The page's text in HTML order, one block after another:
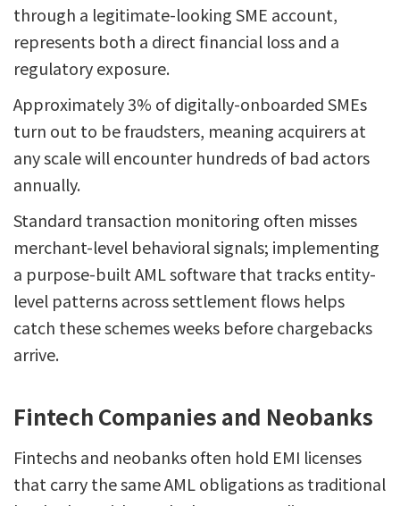
through a legitimate-looking SME account,
represents both a direct financial loss and a
regulatory exposure.
Approximately 3% of digitally-onboarded SMEs
turn out to be fraudsters, meaning acquirers at
any scale will encounter hundreds of bad actors
annually.
Standard transaction monitoring often misses
merchant-level behavioral signals; implementing
a purpose-built AML software that tracks entity-
level patterns across settlement flows helps
catch these schemes weeks before chargebacks
arrive.
Fintech Companies and Neobanks
Fintechs and neobanks often hold EMI licenses
that carry the same AML obligations as traditional